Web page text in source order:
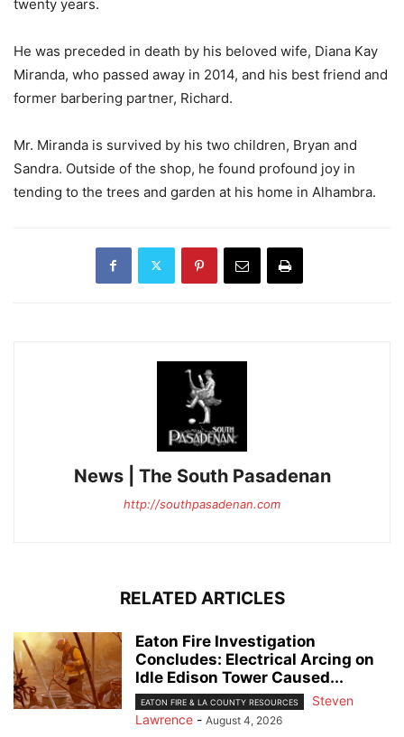
twenty years.
He was preceded in death by his beloved wife, Diana Kay
Miranda, who passed away in 2014, and his best friend and
former barbering partner, Richard.
Mr. Miranda is survived by his two children, Bryan and
Sandra. Outside of the shop, he found profound joy in
tending to the trees and garden at his home in Alhambra.
News | The South Pasadenan
http://southpasadenan.com
RELATED ARTICLES
Eaton Fire Investigation
Concludes: Electrical Arcing on
Idle Edison Tower Caused...
EATON FIRE & LA COUNTY RESOURCES
Steven
Lawrence - August 4, 2026